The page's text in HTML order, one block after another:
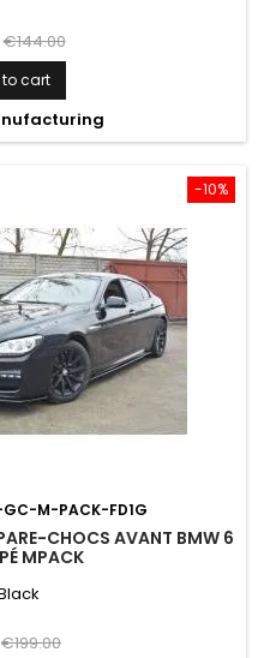
Regular
price
€144.00
cart
-10%
M-PACK-FD1G
CHOCS AVANT BMW 6
MPACK
Regular
€199.00